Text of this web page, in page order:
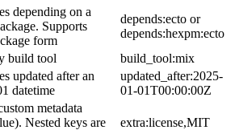
depending on a
Supports
form
depends:ecto or
depends:hexpm:ecto
build tool
build_tool:mix
updated after an
datetime
updated_after:2025-
01-01T00:00:00Z
metadata
Nested keys are
extra:license,MIT